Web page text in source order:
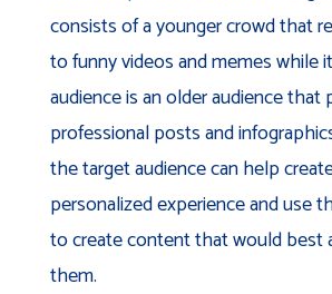
consists of a younger crowd that
to funny videos and memes while
audience is an older audience that
professional posts and
the target audience can help
personalized experience and use
to create content that would best
them.